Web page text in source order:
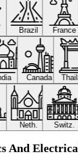
Brazil France
Canada
Neth. Switz.
And